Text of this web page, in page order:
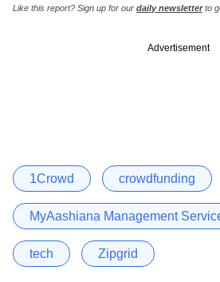
Like this report? Sign up for our daily newsletterto
Advertisement
1Crowd crowdfunding
MyAashiana Management
tech Zipgrid